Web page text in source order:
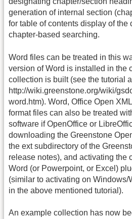
generation of internal section
for table of contents display of the
chapter-based searching.
Word files can be treated in this
version of Word is installed in the
collection is built (see the tutorial
http://wiki.greenstone.org/wiki/
word.htm). Word, Office Open
format files can also be treated
software if OpenOffice or
downloading the Greenstone
the ext subdirectory of the
release notes), and activating the
Word (or Powerpoint, or Excel)
(similar to activating on Windows/
in the above mentioned tutorial).
An example collection has now